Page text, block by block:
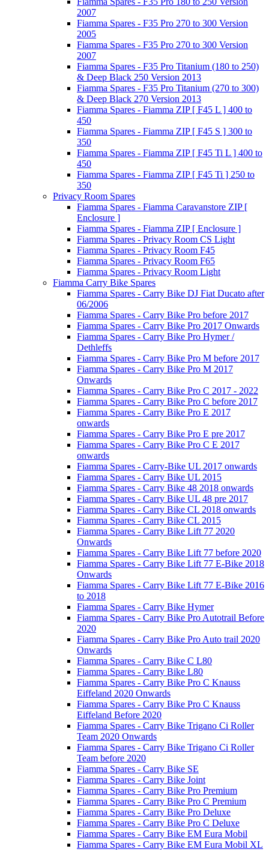
2007
Fiamma Spares - F35 Pro 270 to 300 Version
2005
Fiamma Spares - F35 Pro 270 to 300 Version
2007
Fiamma Spares - F35 Pro Titanium (180 to 250)
& Deep Black 250 Version 2013
Fiamma Spares - F35 Pro Titanium (270 to 300)
& Deep Black 270 Version 2013
Fiamma Spares - Fiamma ZIP [ F45 L ] 400 to
450
Fiamma Spares - Fiamma ZIP [ F45 S ] 300 to
350
Fiamma Spares - Fiamma ZIP [ F45 Ti L ] 400 to
450
Fiamma Spares - Fiamma ZIP [ F45 Ti ] 250 to
350
Privacy Room Spares
Fiamma Spares - Fiamma Caravanstore ZIP [
Enclosure ]
Fiamma Spares - Fiamma ZIP [ Enclosure ]
Fiamma Spares - Privacy Room CS Light
Fiamma Spares - Privacy Room F45
Fiamma Spares - Privacy Room F65
Fiamma Spares - Privacy Room Light
Fiamma Carry Bike Spares
Fiamma Spares - Carry Bike DJ Fiat Ducato after
06/2006
Fiamma Spares - Carry Bike Pro before 2017
Fiamma Spares - Carry Bike Pro 2017 Onwards
Fiamma Spares - Carry Bike Pro Hymer /
Dethleffs
Fiamma Spares - Carry Bike Pro M before 2017
Fiamma Spares - Carry Bike Pro M 2017
Onwards
Fiamma Spares - Carry Bike Pro C 2017 - 2022
Fiamma Spares - Carry Bike Pro C before 2017
Fiamma Spares - Carry Bike Pro E 2017
onwards
Fiamma Spares - Carry Bike Pro E pre 2017
Fiamma Spares - Carry Bike Pro C E 2017
onwards
Fiamma Spares - Carry-Bike UL 2017 onwards
Fiamma Spares - Carry Bike UL 2015
Fiamma Spares - Carry Bike 48 2018 onwards
Fiamma Spares - Carry Bike UL 48 pre 2017
Fiamma Spares - Carry Bike CL 2018 onwards
Fiamma Spares - Carry Bike CL 2015
Fiamma Spares - Carry Bike Lift 77 2020
Onwards
Fiamma Spares - Carry Bike Lift 77 before 2020
Fiamma Spares - Carry Bike Lift 77 E-Bike 2018
Onwards
Fiamma Spares - Carry Bike Lift 77 E-Bike 2016
to 2018
Fiamma Spares - Carry Bike Hymer
Fiamma Spares - Carry Bike Pro Autotrail Before
2020
Fiamma Spares - Carry Bike Pro Auto trail 2020
Onwards
Fiamma Spares - Carry Bike C L80
Fiamma Spares - Carry Bike L80
Fiamma Spares - Carry Bike Pro C Knauss
Eiffeland 2020 Onwards
Fiamma Spares - Carry Bike Pro C Knauss
Eiffeland Before 2020
Fiamma Spares - Carry Bike Trigano Ci Roller
Team 2020 Onwards
Fiamma Spares - Carry Bike Trigano Ci Roller
Team before 2020
Fiamma Spares - Carry Bike SE
Fiamma Spares - Carry Bike Joint
Fiamma Spares - Carry Bike Pro Premium
Fiamma Spares - Carry Bike Pro C Premium
Fiamma Spares - Carry Bike Pro Deluxe
Fiamma Spares - Carry Bike Pro C Deluxe
Fiamma Spares - Carry Bike EM Eura Mobil
Fiamma Spares - Carry Bike EM Eura Mobil XL